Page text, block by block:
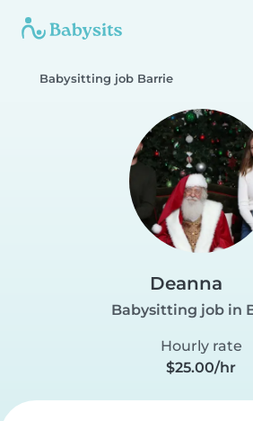
Babysitting job Barrie
Deanna
Babysitting job in
Hourly rate
$25.00/hr